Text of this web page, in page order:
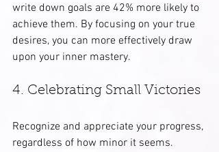
write down goals are 42% more likely to
achieve them. By focusing on your true
desires, you can more effectively draw
upon your inner mastery.
4. Celebrating Small Victories
Recognize and appreciate your progress,
regardless of how minor it seems.